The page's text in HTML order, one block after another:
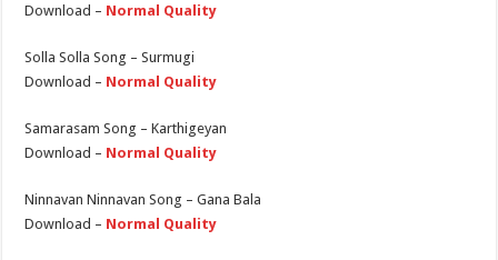
Download – Normal Quality
Solla Solla Song – Surmugi
Download – Normal Quality
Samarasam Song – Karthigeyan
Download – Normal Quality
Ninnavan Ninnavan Song – Gana Bala
Download – Normal Quality